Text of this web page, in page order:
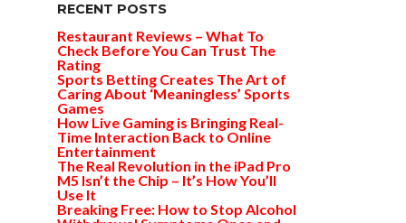
RECENT POSTS
Restaurant Reviews – What To
Check Before You Can Trust The
Rating
Sports Betting Creates The Art of
Caring About ‘Meaningless’ Sports
Games
How Live Gaming is Bringing Real-
Time Interaction Back to Online
Entertainment
The Real Revolution in the iPad Pro
M5 Isn’t the Chip – It’s How You’ll
Use It
Breaking Free: How to Stop Alcohol